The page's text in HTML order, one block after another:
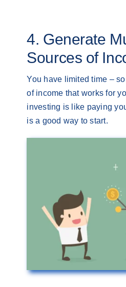
4. Generate
Sources of
You have limited time –
of income that works for
investing is like paying
is a good way to start.